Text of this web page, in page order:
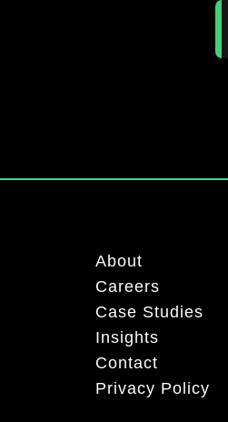
About
Careers
Case Studies
Insights
Contact
Privacy Policy